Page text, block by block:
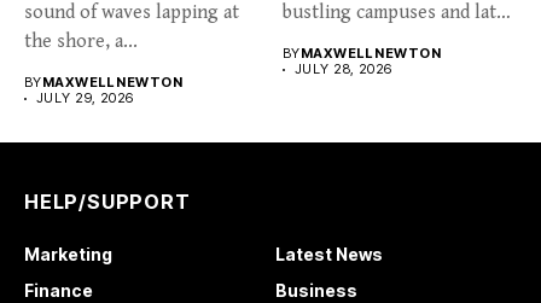
sound of waves lapping at
the shore, a...
BYMAXWELL NEWTON
JULY 29, 2026
bustling campuses and late-
BYMAXWELL NEWTON
JULY 28, 2026
HELP/SUPPORT
Marketing
Latest News
Finance
Business